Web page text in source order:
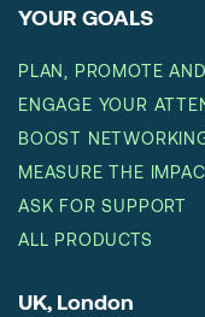
YOUR GOALS
PLAN, PROMOTE
ENGAGE YOUR
BOOST
MEASURE THE
ASK FOR SUPPORT
ALL PRODUCTS
UK, London